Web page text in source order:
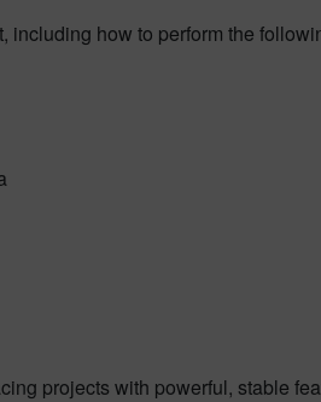
including how to perform the
projects with powerful, stable